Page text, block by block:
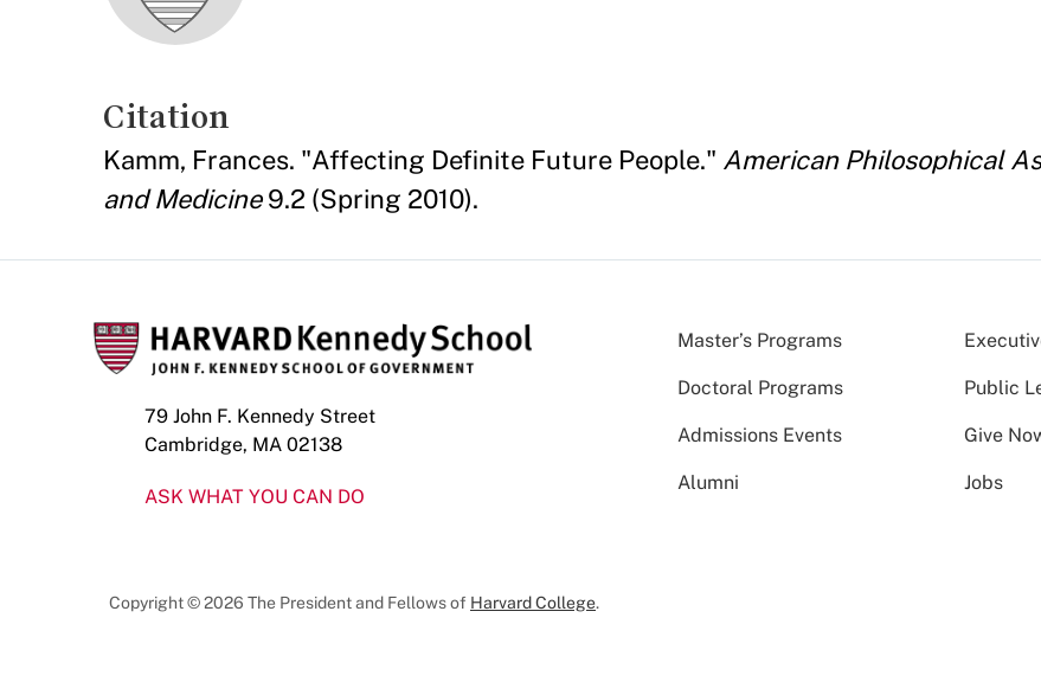
Citation
Kamm, Frances. "Affecting Definite Future People." American Philosophical
and Medicine9.2 (Spring 2010).
79 John F. Kennedy Street
Cambridge, MA 02138
ASK WHAT YOU CAN DO
Master’s Programs
Doctoral Programs Public
Admissions Events Give
Alumni Jobs
Copyright © 2026 The President and Fellows of Harvard College.